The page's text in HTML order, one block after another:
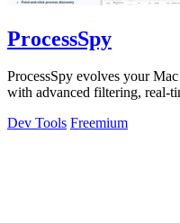
ProcessSpy
ProcessSpy evolves your
with advanced filtering, real-
Dev Tools Freemium